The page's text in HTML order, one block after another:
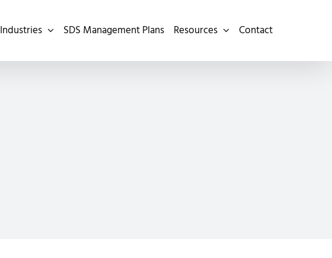
Industries SDS Management Plans Resources Contact